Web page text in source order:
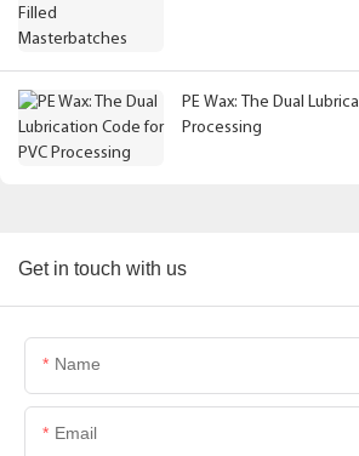
PE Wax: The Dual
Processing
Get in touch with us
Name
Email